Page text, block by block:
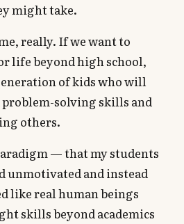
might take.
really. If we want to
life beyond high school,
of kids who will
solving skills and
others.
— that my students
unmotivated and instead
like real human beings
skills beyond academics